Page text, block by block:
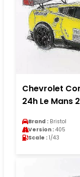
Chevrolet
24h Le Mans
Brand : Bristol
Version : 405
Scale : 1/43